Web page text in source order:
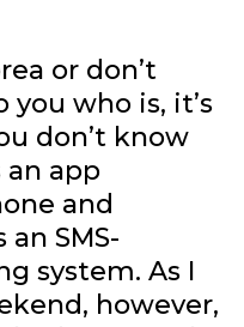
or don’t
you who is, it’s
don’t know
an app
and
SMS-
system. As I
however,